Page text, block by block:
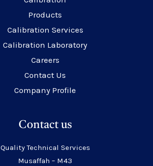
Products
Calibration Services
Calibration Laboratory
Careers
Contact Us
Company Profile
Contact us
Quality Technical Services
Musaffah – M43